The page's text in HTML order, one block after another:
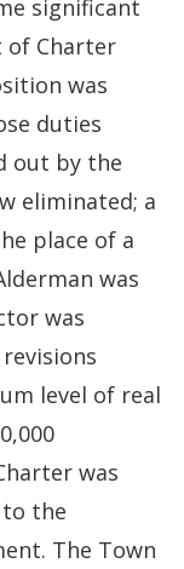
significant
of Charter
was
duties
out by the
eliminated; a
place of a
was
was
level of real
was
to the
The Town